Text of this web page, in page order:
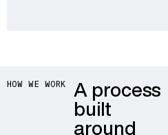
HOW WE WORK A process
built
around